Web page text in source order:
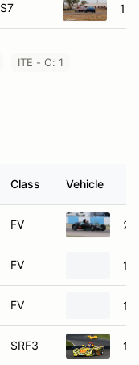
S7
ITE - O: 1
Class Vehicle
FV
FV
FV
SRF3